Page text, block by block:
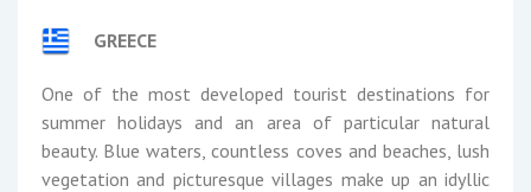
GREECE
One of the most developed tourist destinations for
summer holidays and an area of particular natural
beauty. Blue waters, countless coves and beaches, lush
vegetation and picturesque villages make up an idyllic